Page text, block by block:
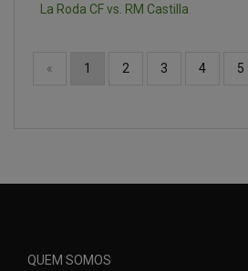
La Roda CF vs. RM Castilla
« 1 2 3 4 5
QUEM SOMOS